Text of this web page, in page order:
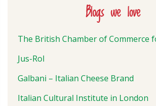
Blogs we love
The British Chamber of Commerce
Jus-Rol
Galbani – Italian Cheese Brand
Italian Cultural Institute in London